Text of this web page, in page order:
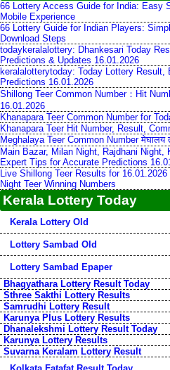
66 Lottery Access Guide for India: Easy
Mobile Experience
66 Lottery Guide for Indian Players:
Download Steps
todaykeralalottery: Dhankesari Today
Predictions & Updates 16.01.2026
keralalotterytoday: Today Lottery
Predictions 16.01.2026
Shillong Teer Common Number：Hit
16.01.2026
Khanapara Teer Common Number for
Khanapara Teer Hit Number, Result,
Meghalaya Teer Common Number मेघालय
Main Bazar, Milan Night, Rajdhani
Expert Tips for Accurate Predictions
Live Shillong Teer Results for
Night Teer Winning Numbers
Kerala Lottery Today
Kerala Lottery Old
Lottery Sambad Old
Lottery Sambad Epaper
Bhagyathara Lottery Result Today
Sthree Sakthi Lottery Results
Samrudhi Lottery Result
Karunya Plus Lottery Results
Dhanalekshmi Lottery Result Today
Karunya Lottery Results
Suvarna Keralam Lottery Result